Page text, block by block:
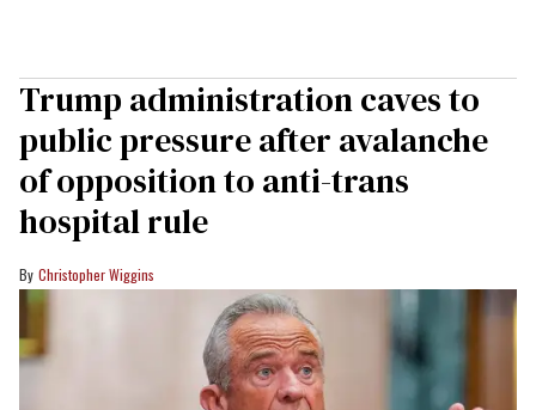
Trump administration caves to
public pressure after avalanche
of opposition to anti-trans
hospital rule
Christopher Wiggins